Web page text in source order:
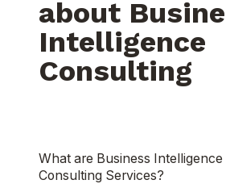
about
Intelligence
Consulting
What are Business Intelligence
Consulting Services?